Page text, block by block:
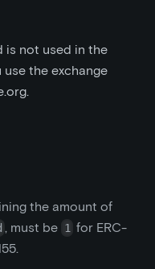
is not used in the
the exchange
the amount of
, must be 1 for ERC-